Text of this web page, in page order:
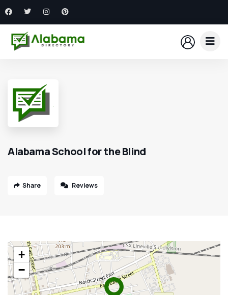
Alabama School for the Blind
Share Reviews
+
−